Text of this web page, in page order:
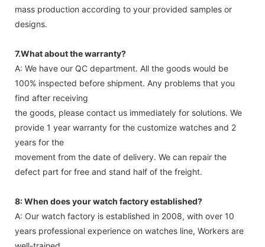
mass production according to your provided samples or
designs.
7.What about the warranty?
A: We have our QC department. All the goods would be
100% inspected before shipment. Any problems that you
find after receiving
the goods, please contact us immediately for solutions. We
provide 1 year warranty for the customize watches and 2
years for the
movement from the date of delivery. We can repair the
defect part for free and stand half of the freight.
8: When does your watch factory established?
A: Our watch factory is established in 2008, with over 10
years professional experience on watches line, Workers are